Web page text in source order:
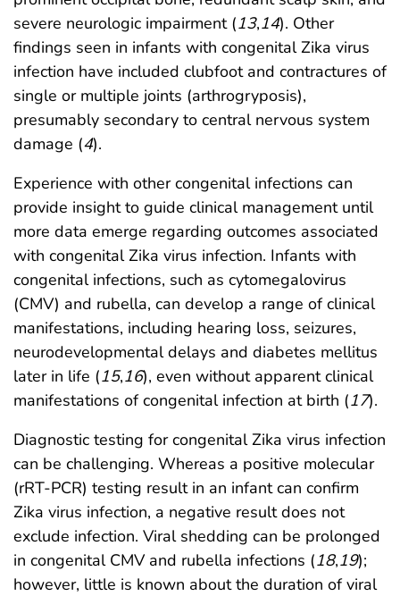
severe neurologic impairment (13,14). Other
findings seen in infants with congenital Zika virus
infection have included clubfoot and contractures of
single or multiple joints (arthrogryposis),
presumably secondary to central nervous system
damage (4).
Experience with other congenital infections can
provide insight to guide clinical management until
more data emerge regarding outcomes associated
with congenital Zika virus infection. Infants with
congenital infections, such as cytomegalovirus
(CMV) and rubella, can develop a range of clinical
manifestations, including hearing loss, seizures,
neurodevelopmental delays and diabetes mellitus
later in life (15,16), even without apparent clinical
manifestations of congenital infection at birth (17).
Diagnostic testing for congenital Zika virus infection
can be challenging. Whereas a positive molecular
(rRT-PCR) testing result in an infant can confirm
Zika virus infection, a negative result does not
exclude infection. Viral shedding can be prolonged
in congenital CMV and rubella infections (18,19);
however, little is known about the duration of viral